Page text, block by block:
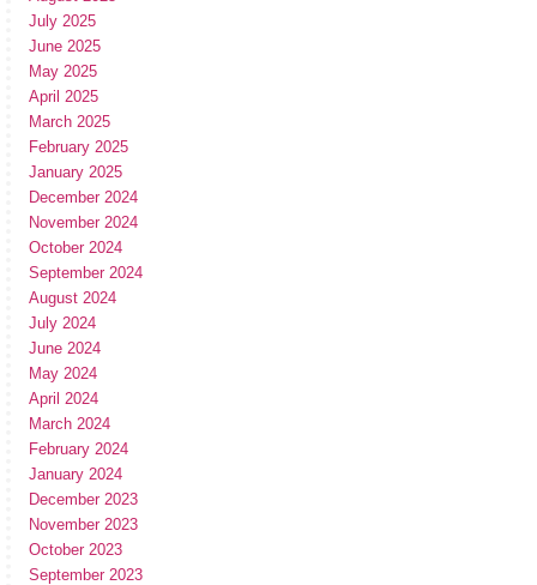
July 2025
June 2025
May 2025
April 2025
March 2025
February 2025
January 2025
December 2024
November 2024
October 2024
September 2024
August 2024
July 2024
June 2024
May 2024
April 2024
March 2024
February 2024
January 2024
December 2023
November 2023
October 2023
September 2023